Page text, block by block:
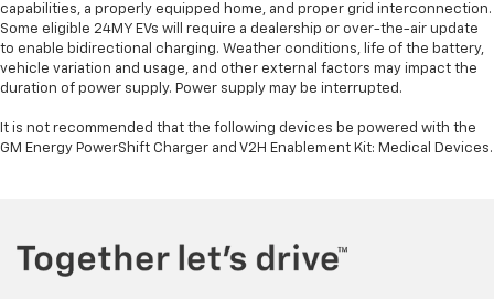
capabilities, a properly equipped home, and proper grid interconnection.
Some eligible 24MY EVs will require a dealership or over-the-air update
to enable bidirectional charging. Weather conditions, life of the battery,
vehicle variation and usage, and other external factors may impact the
duration of power supply. Power supply may be interrupted.
It is not recommended that the following devices be powered with the
GM Energy PowerShift Charger and V2H Enablement Kit: Medical Devices.